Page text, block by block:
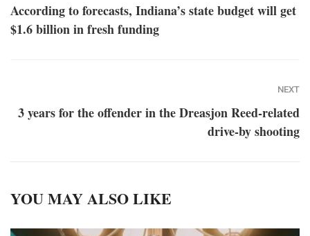
According to forecasts, Indiana’s state budget will get
$1.6 billion in fresh funding
NEXT
3 years for the offender in the Dreasjon Reed-related
drive-by shooting
YOU MAY ALSO LIKE